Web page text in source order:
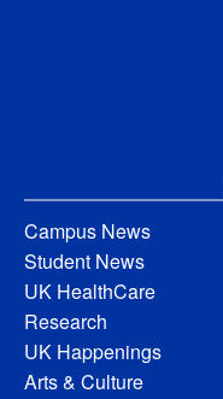
Campus News
Student News
UK HealthCare
Research
UK Happenings
Arts & Culture